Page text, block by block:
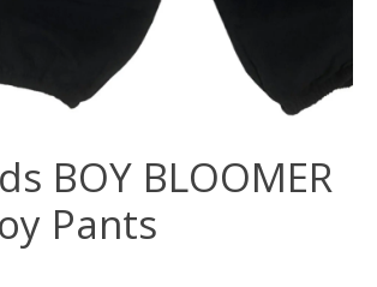
BOY BLOOMER
Pants